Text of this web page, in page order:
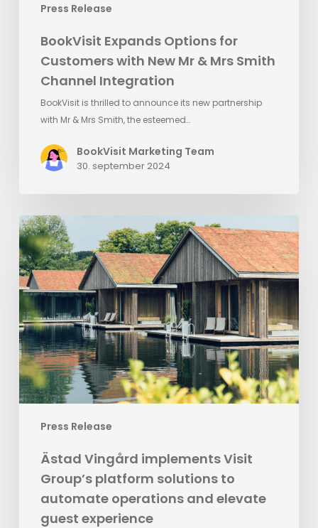
Press Release
Integration
BookVisit Expands Options for
Customers with New Mr & Mrs Smith
Channel Integration
BookVisit is thrilled to announce its new partnership
with Mr & Mrs Smith, the esteemed…
BookVisit Marketing Team
30. september 2024
Press Release
Ästad
Vingård
implements
Visit
Group’s
platform
solutions
to
automate
operations
and
guest
Ästad Vingård implements Visit
Group’s platform solutions to
automate operations and elevate
guest experience